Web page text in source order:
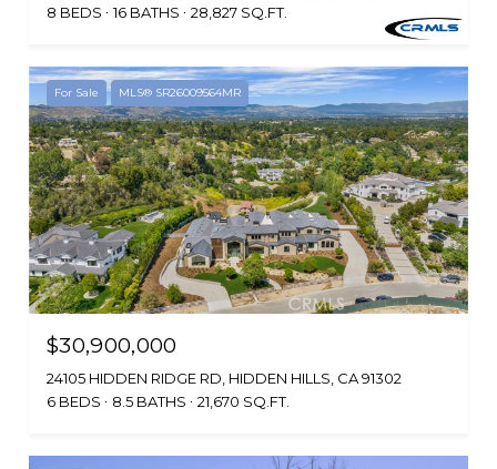
8 BEDS
16 BATHS 28,827 SQ.FT.
For Sale MLS® SR26009564MR
$30,900,000
24105 HIDDEN RIDGE RD, HIDDEN HILLS, CA 91302
6 BEDS
8.5 BATHS 21,670 SQ.FT.